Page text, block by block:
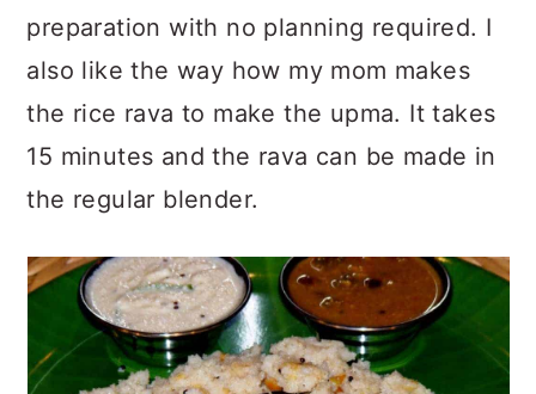
preparation with no planning required. I
also like the way how my mom makes
the rice rava to make the upma. It takes
15 minutes and the rava can be made in
the regular blender.